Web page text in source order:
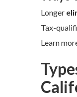
Longer
Tax-
Learn